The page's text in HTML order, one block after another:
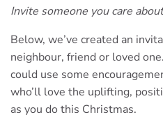
Invite someone you care
Below, we’ve created an
neighbour, friend or loved
could use some
who’ll love the uplifting,
as you do this Christmas.